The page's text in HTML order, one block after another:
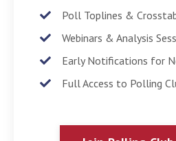
Poll Toplines &
Webinars & Analysis
Early Notifications for
Full Access to Polling